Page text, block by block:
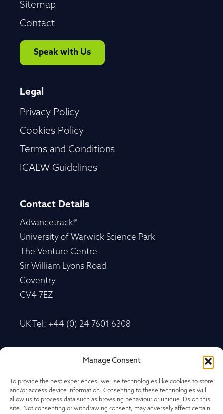
Manage Consent
To provide the best experiences, we use technologies like cookies to store
and/or access device information. Consenting to these technologies will
allow us to process data such as browsing behaviour or unique IDs on this
site. Not consenting or withdrawing consent, may adversely affect certain
Sitemap
Contact
Speak with Us
Legal
Privacy Policy
Cookies Policy
Terms and Conditions
ICAEW Guidelines
Contact Details
Advancetrack®
University of Warwick Science Park
The Venture Centre
Sir William Lyons Road
Coventry
CV4 7EZ
UK Tel: +44 (0) 24 7601 6308
Wales
NSW 2000, Australia